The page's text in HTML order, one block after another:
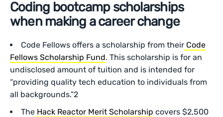
Coding bootcamp scholarships
when making a career change
Code Fellows offers a scholarship from their Code
Fellows Scholarship Fund. This scholarship is for an
undisclosed amount of tuition and is intended for
“providing quality tech education to individuals from
all backgrounds.”2
The Hack Reactor Merit Scholarship covers $2,500